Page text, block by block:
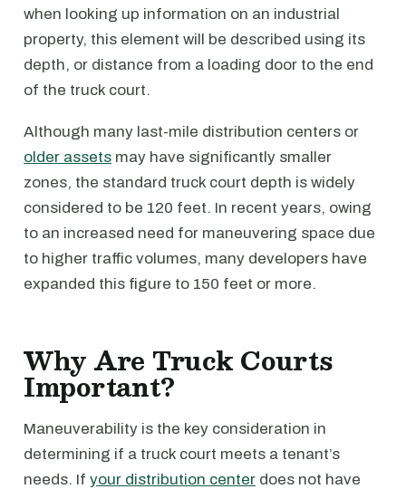
when looking up information on an industrial
property, this element will be described using its
depth, or distance from a loading door to the end
of the truck court.
Although many last-mile distribution centers or
older assets may have significantly smaller
zones, the standard truck court depth is widely
considered to be 120 feet. In recent years, owing
to an increased need for maneuvering space due
to higher traffic volumes, many developers have
expanded this figure to 150 feet or more.
Why Are Truck Courts
Important?
Maneuverability is the key consideration in
determining if a truck court meets a tenant’s
needs. If your distribution center does not have